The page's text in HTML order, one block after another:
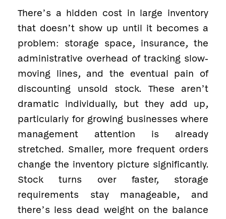
There’s a hidden cost in large inventory
that doesn’t show up until it becomes a
problem: storage space, insurance, the
administrative overhead of tracking slow-
moving lines, and the eventual pain of
discounting unsold stock. These aren’t
dramatic individually, but they add up,
particularly for growing businesses where
management attention is already
stretched. Smaller, more frequent orders
change the inventory picture significantly.
Stock turns over faster, storage
requirements stay manageable, and
there’s less dead weight on the balance